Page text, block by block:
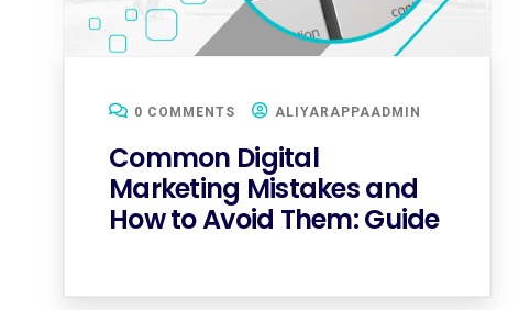
0 COMMENTS ALIYARAPPAADMIN
Common Digital
Marketing Mistakes and
How to Avoid Them: Guide